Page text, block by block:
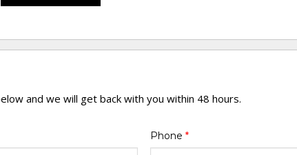
and we will get back with you within 48 hours.
Phone *